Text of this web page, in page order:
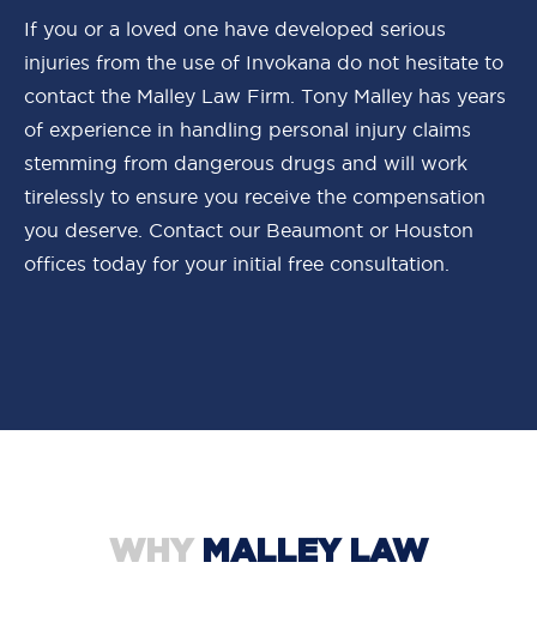
If you or a loved one have developed serious
injuries from the use of Invokana do not hesitate to
contact the Malley Law Firm. Tony Malley has years
of experience in handling personal injury claims
stemming from dangerous drugs and will work
tirelessly to ensure you receive the compensation
you deserve. Contact our Beaumont or Houston
offices today for your initial free consultation.
WHYMALLEY LAW